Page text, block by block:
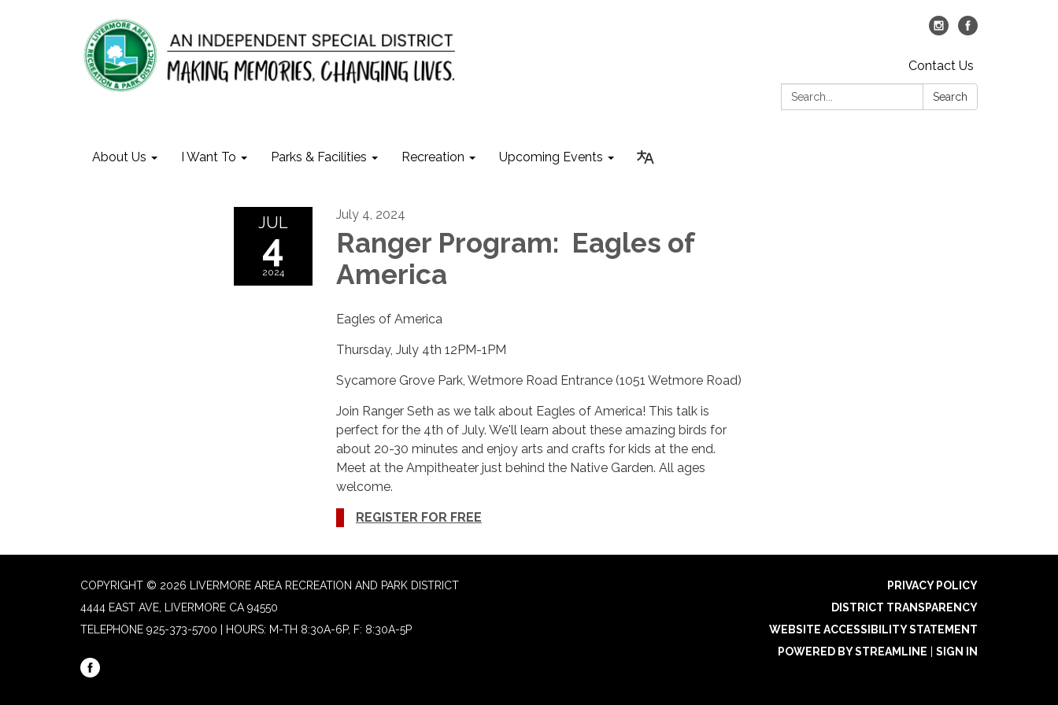
Contact Us
Search:
Search
About Us I Want To Parks & Facilities Recreation Upcoming Events
JUL
4
2024
July 4, 2024
Ranger Program: Eagles of
America
Eagles of America
Thursday, July 4th 12PM-1PM
Sycamore Grove Park, Wetmore Road Entrance (1051 Wetmore Road)
Join Ranger Seth as we talk about Eagles of America! This talk is
perfect for the 4th of July. We'll learn about these amazing birds for
about 20-30 minutes and enjoy arts and crafts for kids at the end.
Meet at the Ampitheater just behind the Native Garden. All ages
welcome.
REGISTER FOR FREE
COPYRIGHT © 2026 LIVERMORE AREA RECREATION AND PARK DISTRICT
4444 EAST AVE, LIVERMORE CA 94550
TELEPHONE 925-373-5700 | HOURS: M-TH 8:30A-6P, F: 8:30A-5P
PRIVACY POLICY
DISTRICT TRANSPARENCY
WEBSITE ACCESSIBILITY STATEMENT
POWERED BY STREAMLINE
SIGN IN